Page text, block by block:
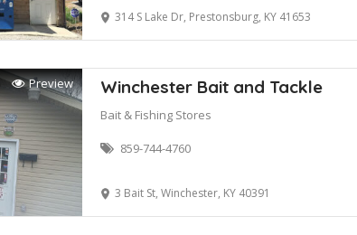
314 S Lake Dr, Prestonsburg, KY 41653
Preview Winchester Bait and Tackle
Bait & Fishing Stores
859-744-4760
3 Bait St, Winchester, KY 40391